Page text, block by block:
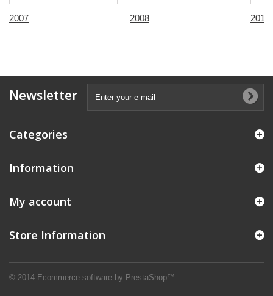
2007 2008 2016
Newsletter
Categories
Information
© 2014 Ecommerce software by PrestaShop™
My account
Store Information